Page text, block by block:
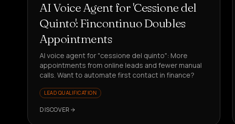
AI Voice Agent for 'Cessione del
Quinto': Fincontinuo Doubles
Appointments
AI voice agent for "cessione del quinto": More
appointments from online leads and fewer manual
calls. Want to automate first contact in finance?
LEAD QUALIFICATION
DISCOVER